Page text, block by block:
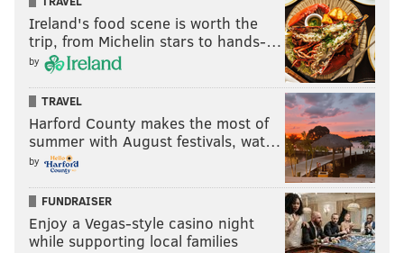
Ireland's food scene is worth the
trip, from Michelin stars to hands-…
by
TRAVEL
Harford County makes the most of
summer with August festivals, wat…
by
FUNDRAISER
Enjoy a Vegas-style casino night
while supporting local families